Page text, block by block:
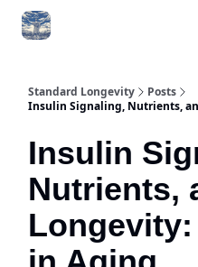
Standard Longevity
Posts
Insulin Signaling, Nutrients,
Insulin
Nutrients,